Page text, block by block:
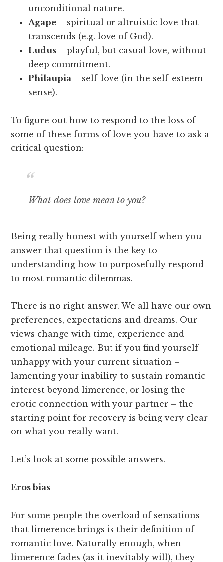
unconditional nature.
Agape – spiritual or altruistic love that
transcends (e.g. love of God).
Ludus – playful, but casual love, without
deep commitment.
Philaupia – self-love (in the self-esteem
sense).
To figure out how to respond to the loss of
some of these forms of love you have to ask a
critical question:
What does love mean to you?
Being really honest with yourself when you
answer that question is the key to
understanding how to purposefully respond
to most romantic dilemmas.
There is no right answer. We all have our own
preferences, expectations and dreams. Our
views change with time, experience and
emotional mileage. But if you find yourself
unhappy with your current situation –
lamenting your inability to sustain romantic
interest beyond limerence, or losing the
erotic connection with your partner – the
starting point for recovery is being very clear
on what you really want.
Let’s look at some possible answers.
Eros bias
For some people the overload of sensations
that limerence brings is their definition of
romantic love. Naturally enough, when
limerence fades (as it inevitably will), they